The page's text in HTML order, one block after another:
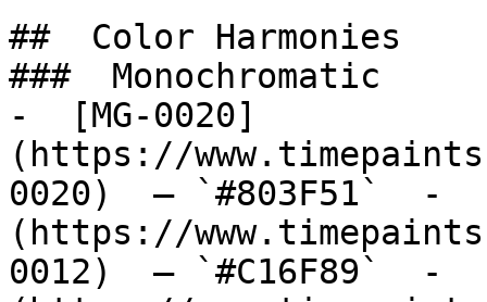
##  Color Harmonies
###  Monochromatic
-  [MG-0020]
(https://
0020)  — `#803F51`  -
(https://
0012)  — `#C16F89`  -